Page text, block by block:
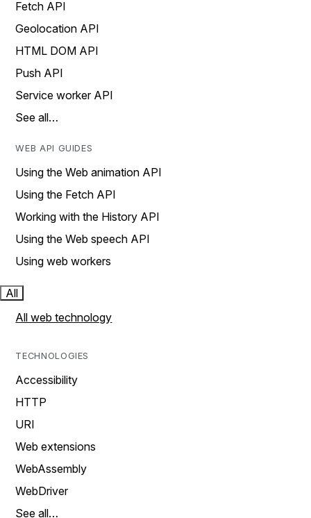
Fetch API
Geolocation API
HTML DOM API
Push API
Service worker API
See all…
WEB API GUIDES
Using the Web animation API
Using the Fetch API
Working with the History API
Using the Web speech API
Using web workers
All
All web technology
TECHNOLOGIES
Accessibility
HTTP
URI
Web extensions
WebAssembly
WebDriver
See all…